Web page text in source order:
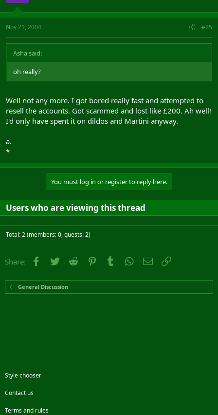
Nov 21, 2004 #25
Asha said:
oh really?
Well not any more. I got bored really fast and attempted to
resell the accounts. Got scammed and lost like £200. Ah well!
I'd only have spent it on dildos and Martini anyway.
a.
*
You must log in or register to reply here.
Users who are viewing this thread
Total: 2 (members: 0, guests: 2)
Share: Facebook
Twitter Reddit PinterestTumblr WhatsApp
Email
General Discussion
Style chooser
Contact us
Terms and rules